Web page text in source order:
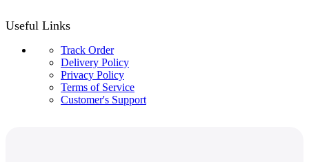
Useful Links
Track Order
Delivery Policy
Privacy Policy
Terms of Service
Customer's Support